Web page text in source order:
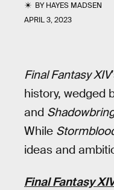
BYHAYES MADSEN
APRIL 3, 2023
Final Fantasy XIV
history, wedged
and
While
ideas and
Final Fantasy